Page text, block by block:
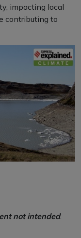
impacting local
contributing to
not intended.